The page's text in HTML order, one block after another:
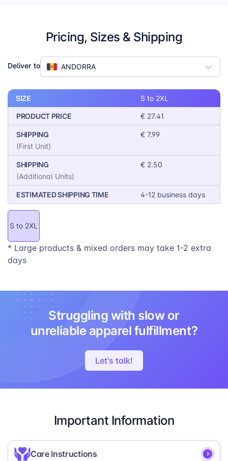
surface and durable fleece guarantee excellent print
performance.Pricing, Sizes & Shipping
Deliver to ANDORRA
SIZE
S to 2XL
PRODUCT PRICE
€ 27.41
SHIPPING
(First Unit)
€ 7.99
SHIPPING
(Additional Units)
€ 2.50
ESTIMATED SHIPPING TIME 4-12 business days
S to 2XL
* Large products & mixed orders may take 1-2 extra
days
Struggling with slow or
unreliable apparel fulfillment?
Let's talk!
Important Information
Care Instructions